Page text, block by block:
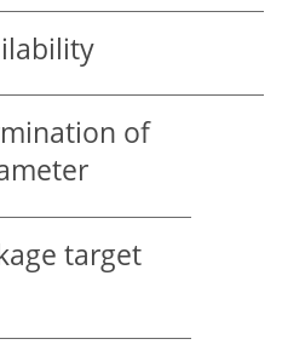
of
target